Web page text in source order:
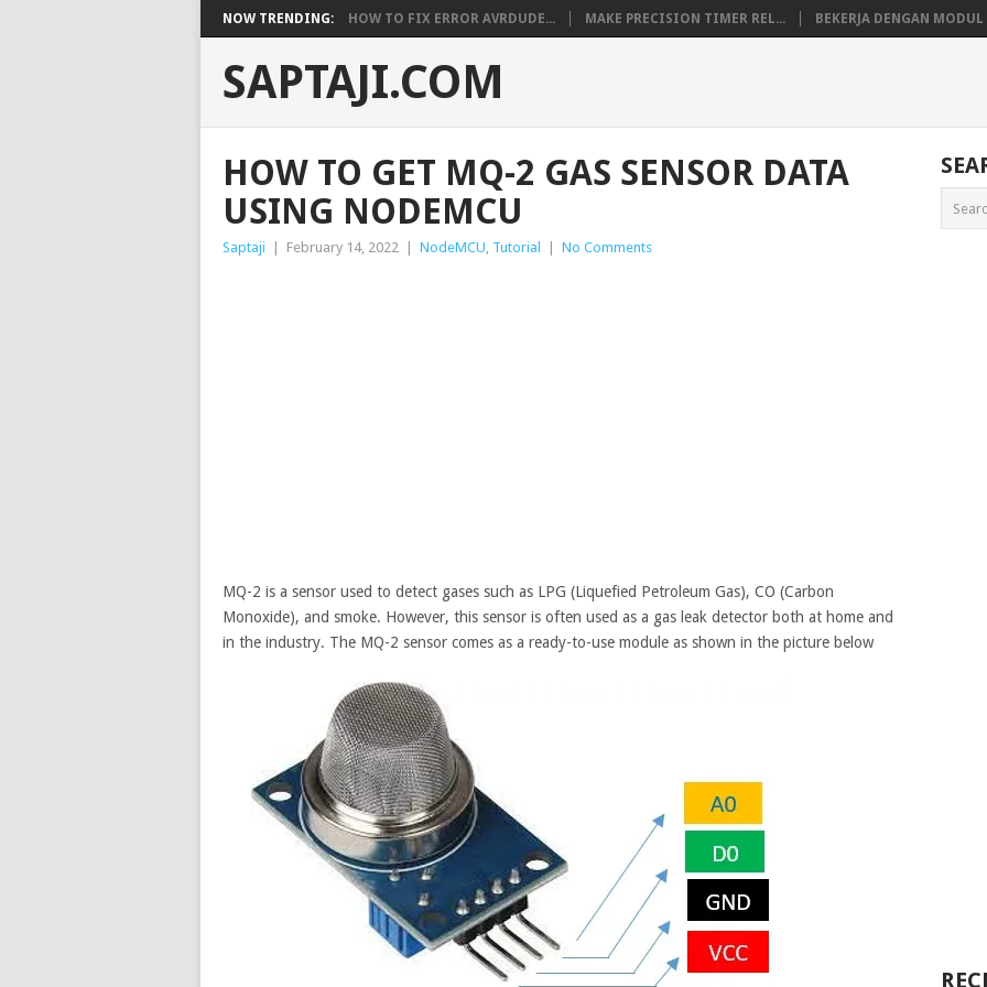
NOW TRENDING: HOW TO FIX ERROR AVRDUDE... MAKE PRECISION TIMER REL... BEKERJA DENGAN
SAPTAJI.COM
HOW TO GET MQ-2 GAS SENSOR DATA
USING NODEMCU
Saptaji February 14, 2022 NodeMCU, Tutorial No Comments
MQ-2 is a sensor used to detect gases such as LPG (Liquefied Petroleum Gas), CO (Carbon
Monoxide), and smoke. However, this sensor is often used as a gas leak detector both at home and
in the industry. The MQ-2 sensor comes as a ready-to-use module as shown in the picture below